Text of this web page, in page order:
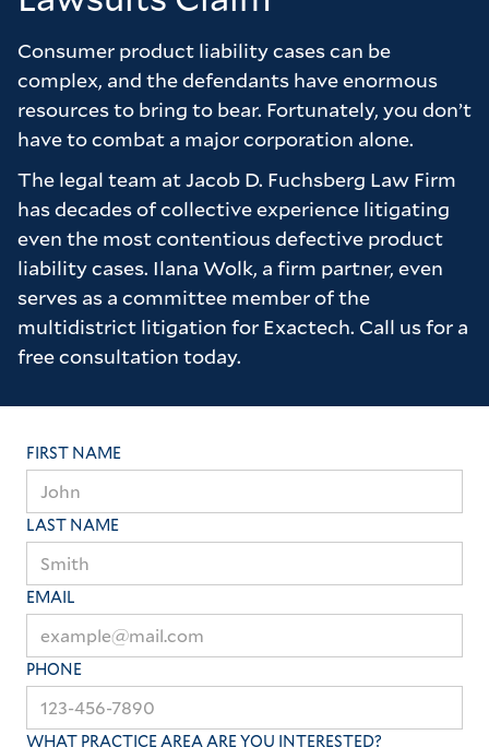
Brad. I would not hesitate to recommend the
firm to anyone who is considering a case and
wants to feel as though they are really valued
as a client.
Many thanks to the firm for all of their hard
work on our behalf it truly is appreciated.
Consumer product liability cases can be
complex, and the defendants have enormous
resources to bring to bear. Fortunately, you don’t
have to combat a major corporation alone.
The legal team at Jacob D. Fuchsberg Law Firm
has decades of collective experience litigating
even the most contentious defective product
liability cases. Ilana Wolk, a firm partner, even
serves as a committee member of the
multidistrict litigation for Exactech. Call us for a
free consultation today.
FIRST NAME
LAST NAME
EMAIL
PHONE
WHAT PRACTICE AREA ARE YOU INTERESTED?